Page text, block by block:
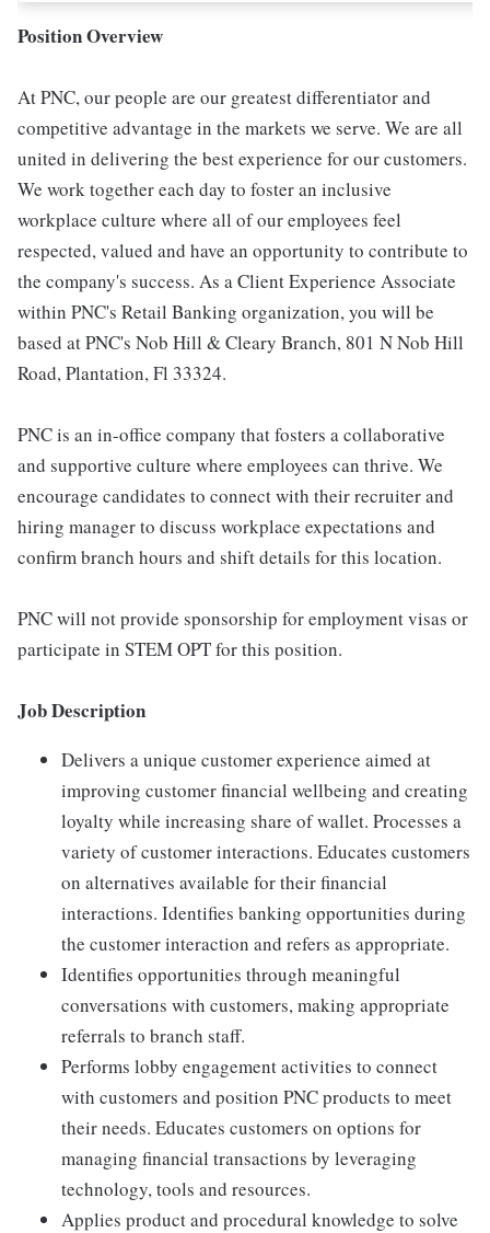
Position Overview
At PNC, our people are our greatest differentiator and
competitive advantage in the markets we serve. We are all
united in delivering the best experience for our customers.
We work together each day to foster an inclusive
workplace culture where all of our employees feel
respected, valued and have an opportunity to contribute to
the company's success. As a Client Experience Associate
within PNC's Retail Banking organization, you will be
based at PNC's Nob Hill & Cleary Branch, 801 N Nob Hill
Road, Plantation, Fl 33324.
PNC is an in-office company that fosters a collaborative
and supportive culture where employees can thrive. We
encourage candidates to connect with their recruiter and
hiring manager to discuss workplace expectations and
confirm branch hours and shift details for this location.
PNC will not provide sponsorship for employment visas or
participate in STEM OPT for this position.
Job Description
Delivers a unique customer experience aimed at
improving customer financial wellbeing and creating
loyalty while increasing share of wallet. Processes a
variety of customer interactions. Educates customers
on alternatives available for their financial
interactions. Identifies banking opportunities during
the customer interaction and refers as appropriate.
Identifies opportunities through meaningful
conversations with customers, making appropriate
referrals to branch staff.
Performs lobby engagement activities to connect
with customers and position PNC products to meet
their needs. Educates customers on options for
managing financial transactions by leveraging
technology, tools and resources.
Applies product and procedural knowledge to solve